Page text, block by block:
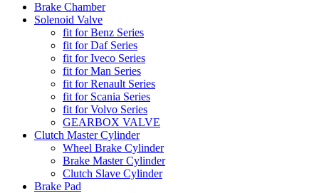
Brake Chamber
Solenoid Valve
fit for Benz Series
fit for Daf Series
fit for Iveco Series
fit for Man Series
fit for Renault Series
fit for Scania Series
fit for Volvo Series
GEARBOX VALVE
Clutch Master Cylinder
Wheel Brake Cylinder
Brake Master Cylinder
Clutch Slave Cylinder
Brake Pad